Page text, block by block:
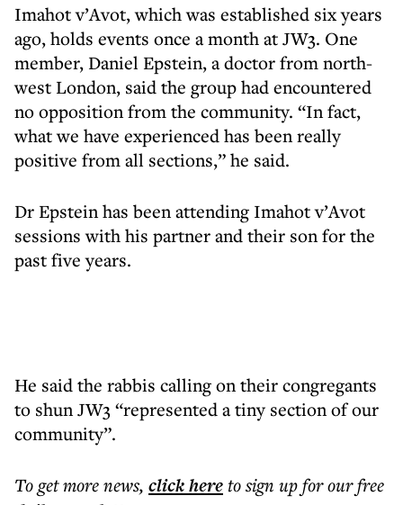
Imahot v’Avot, which was established six years
ago, holds events once a month at JW3. One
member, Daniel Epstein, a doctor from north-
west London, said the group had encountered
no opposition from the community. “In fact,
what we have experienced has been really
positive from all sections,” he said.
Dr Epstein has been attending Imahot v’Avot
sessions with his partner and their son for the
past five years.
He said the rabbis calling on their congregants
to shun JW3 “represented a tiny section of our
community”.
To get morenews, click hereto sign up for our free